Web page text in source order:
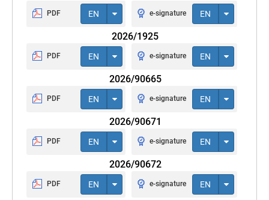
PDF EN e-signature EN
2026/1925
PDF EN e-signature EN
2026/90665
PDF EN e-signature EN
2026/90671
PDF EN e-signature EN
2026/90672
PDF EN e-signature EN